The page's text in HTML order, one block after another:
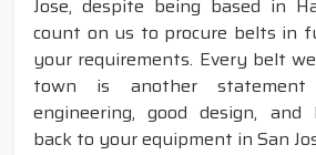
Jose, despite being based in
count on us to procure belts in
your requirements. Every belt
town is another
engineering, good design, and
back to your equipment in San